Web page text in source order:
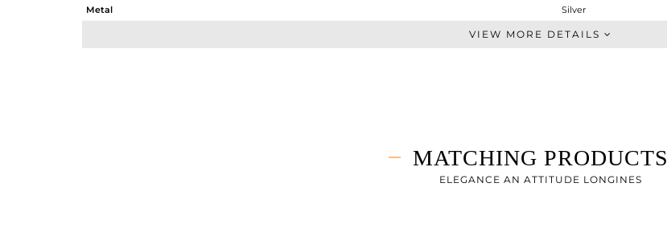
Metal
Silver
Midi Ring
10
9
VIEW MORE DETAILS
MATCHING PRODUCTS
ELEGANCE AN ATTITUDE LONGINES